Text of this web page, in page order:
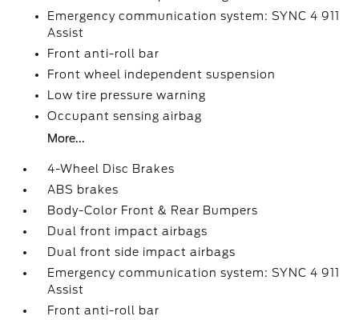
Emergency communication system: SYNC 4 911
Assist
Front anti-roll bar
Front wheel independent suspension
Low tire pressure warning
Occupant sensing airbag
More...
4-Wheel Disc Brakes
ABS brakes
Body-Color Front & Rear Bumpers
Dual front impact airbags
Dual front side impact airbags
Emergency communication system: SYNC 4 911
Assist
Front anti-roll bar